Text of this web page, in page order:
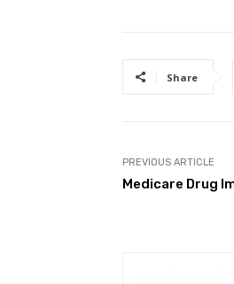
Share
PREVIOUS ARTICLE
Medicare Drug